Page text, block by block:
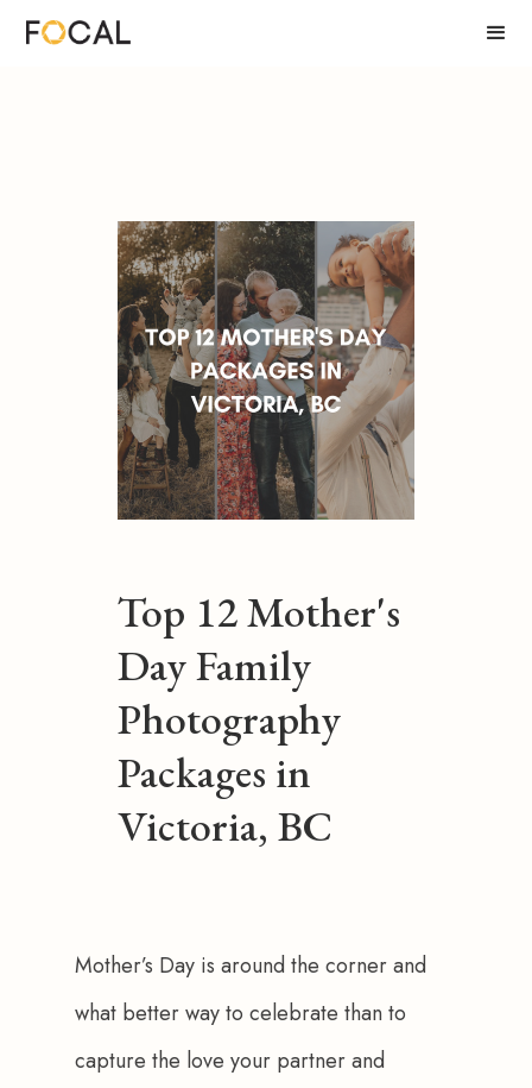
Top 12 Mother's
Day Family
Photography
Packages in
Victoria, BC
Mother’s Day is around the corner and
what better way to celebrate than to
capture the love your partner and